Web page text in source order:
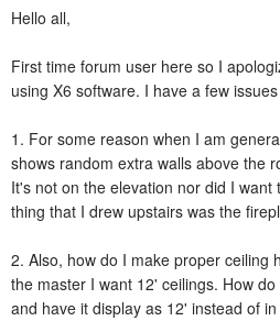
Hello all,
First time forum user here so I
using X6 software. I have a few
1. For some reason when I am
shows random extra walls above the
It's not on the elevation nor did I
thing that I drew upstairs was the
2. Also, how do I make proper ceiling
the master I want 12' ceilings. How
and have it display as 12' instead of